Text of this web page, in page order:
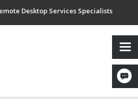
Desktop Services Specialists